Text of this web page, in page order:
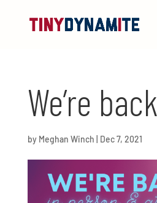
We’re back
by Meghan Winch Dec 7, 2021